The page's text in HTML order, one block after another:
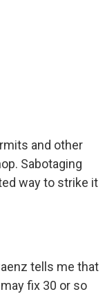
and other
Sabotaging
way to strike it
tells me that
fix 30 or so